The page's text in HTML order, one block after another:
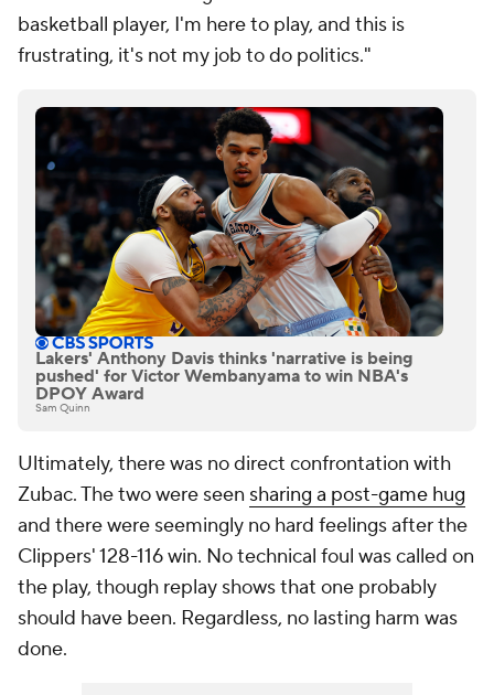
basketball player, I'm here to play, and this is
frustrating, it's not my job to do politics."
Lakers' Anthony Davis thinks 'narrative is being
pushed' for Victor Wembanyama to win NBA's
DPOY Award
Sam Quinn
Ultimately, there was no direct confrontation with
Zubac. The two were seen sharing a post-game hug
and there were seemingly no hard feelings after the
Clippers' 128-116 win. No technical foul was called on
the play, though replay shows that one probably
should have been. Regardless, no lasting harm was
done.